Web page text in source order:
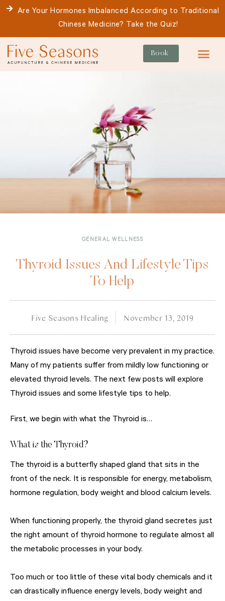
Skip
Are Your Hormones Imbalanced According to Traditional
Chinese Medicine? Take the Quiz!
Book
GENERAL WELLNESS
Thyroid Issues And Lifestyle Tips
To Help
Five Seasons Healing November 13, 2019
Thyroid issues have become very prevalent in my practice.
Many of my patients suffer from mildly low functioning or
elevated thyroid levels. The next few posts will explore
Thyroid issues and some lifestyle tips to help.
First, we begin with what the Thyroid is…
What is the Thyroid?
The thyroid is a butterfly shaped gland that sits in the
front of the neck. It is responsible for energy, metabolism,
hormone regulation, body weight and blood calcium levels.
When functioning properly, the thyroid gland secretes just
the right amount of thyroid hormone to regulate almost all
the metabolic processes in your body.
Too much or too little of these vital body chemicals and it
can drastically influence energy levels, body weight and